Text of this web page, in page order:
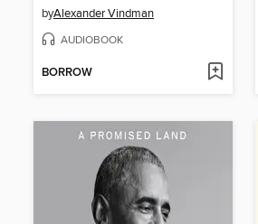
byAlexander Vindman
AUDIOBOOK
BORROW